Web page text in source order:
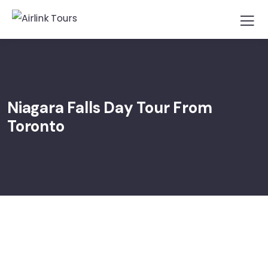
Niagara Falls Day Tour From
Toronto